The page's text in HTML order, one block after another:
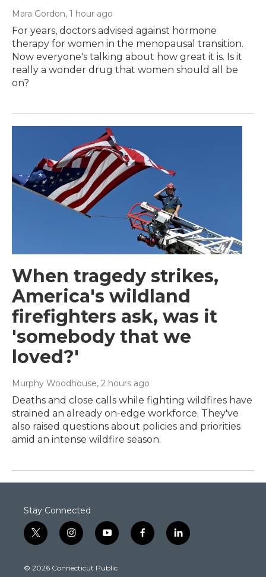
Mara Gordon, 1 hour ago
For years, doctors advised against hormone
therapy for women in the menopausal transition.
Now everyone's talking about how great it is. Is it
really a wonder drug that women should all be
on?
When tragedy strikes,
America's wildland
firefighters ask, was it
'somebody that we
loved?'
Murphy Woodhouse, 2 hours ago
Deaths and close calls while fighting wildfires have
strained an already on-edge workforce. They've
also raised questions about policies and priorities
amid an intense wildfire season.
Stay Connected
t
w
t
i
n
t
y
o
t
f
a
l
i
© 2026 Connecticut Public